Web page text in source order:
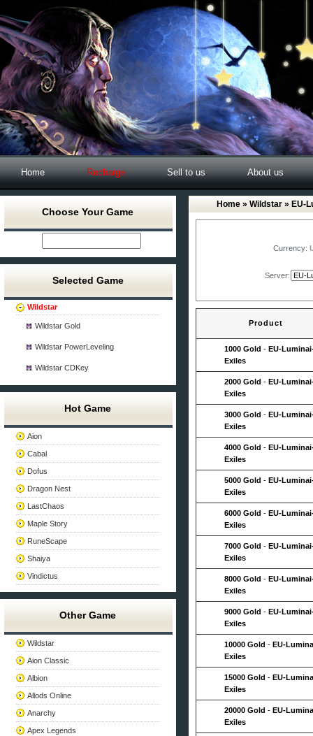
Home Recharge Sell to us About us
Choose Your Game
Selected Game
Wildstar
Wildstar Gold
Wildstar PowerLeveling
Wildstar CDKey
Hot Game
Aion
Cabal
Dofus
Dragon Nest
LastChaos
Maple Story
RuneScape
Shaiya
Vindictus
Other Game
Wildstar
Aion Classic
Albion
Allods Online
Anarchy
Apex Legends
Home » Wildstar » EU-
Currency:
Server:
Product
1000 Gold - EU-
Exiles
2000 Gold - EU-
Exiles
3000 Gold - EU-
Exiles
4000 Gold - EU-
Exiles
5000 Gold - EU-
Exiles
6000 Gold - EU-
Exiles
7000 Gold - EU-
Exiles
8000 Gold - EU-
Exiles
9000 Gold - EU-
Exiles
10000 Gold - EU-
Exiles
15000 Gold - EU-
Exiles
20000 Gold - EU-
Exiles